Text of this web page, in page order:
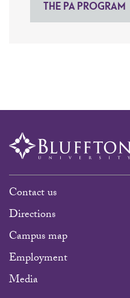
THE PA PROGRAM
Contact us
Directions
Campus map
Employment
Media